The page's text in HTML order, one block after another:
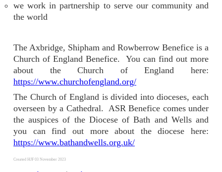
we work in partnership to serve our community and
the world
The Axbridge, Shipham and Rowberrow Benefice is a
Church of England Benefice. You can find out more
about the Church of England here:
https://www.churchofengland.org/
The Church of England is divided into dioceses, each
overseen by a Cathedral. ASR Benefice comes under
the auspices of the Diocese of Bath and Wells and
you can find out more about the diocese here:
https://www.bathandwells.org.uk/
Created HJF 03 November 2023